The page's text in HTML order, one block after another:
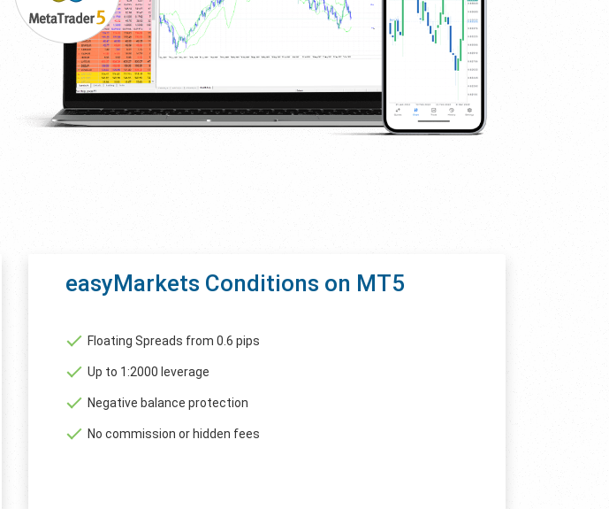
easyMarkets Conditions on MT5
Floating Spreads from 0.6 pips
Up to 1:2000 leverage
Negative balance protection
No commission or hidden fees